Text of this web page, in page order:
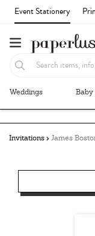
Event Stationery
Weddings Baby
Invitations James